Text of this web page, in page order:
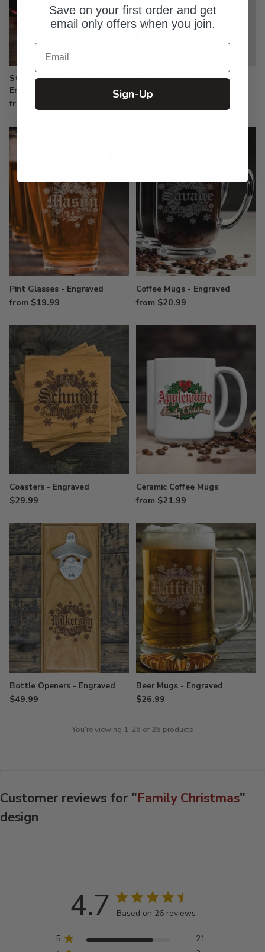
Stemless Wine Glasses -
Engraved
from $19.99
Printed Aprons
$33.99
Pint Glasses - Engraved
from $19.99
Coffee Mugs - Engraved
from $20.99
Coasters - Engraved
$29.99
Ceramic Coffee Mugs
from $21.99
Bottle Openers - Engraved
$49.99
Beer Mugs - Engraved
$26.99
You're viewing 1-26 of 26 products
Customer reviews for "Family Christmas"
design
4.7 Based on 26 reviews
5
21
Save on your first order and get
email only offers when you join.
Email
Sign-Up